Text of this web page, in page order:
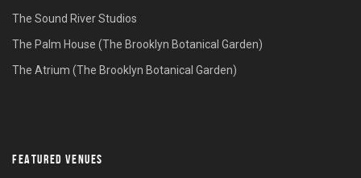
The Sound River Studios
The Palm House (The Brooklyn Botanical Garden)
The Atrium (The Brooklyn Botanical Garden)
FEATURED VENUES